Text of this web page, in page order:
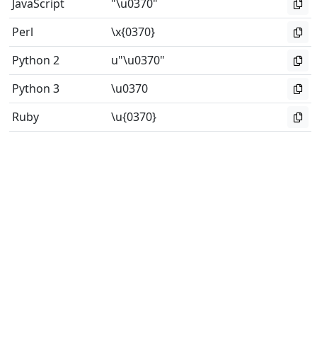
JavaScript
"\u0370"
Perl
\x{0370}
Python 2
u"\u0370"
Python 3
\u0370
Ruby
\u{0370}